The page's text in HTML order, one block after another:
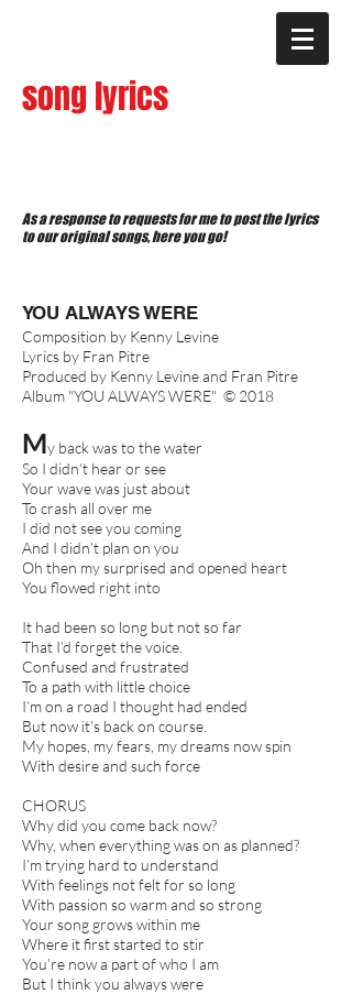
song lyrics
As a response to requests for me to post the lyrics
to our original songs, here you go!
YOU ALWAYS WERE
Composition by Kenny Levine
Lyrics by Fran Pitre
Produced by Kenny Levine and Fran Pitre
Album "YOU ALWAYS WERE" © 2018
My back was to the water
So I didn’t hear or see
Your wave was just about
To crash all over me
I did not see you coming
And I didn’t plan on you
Oh then my surprised and opened heart
You flowed right into
It had been so long but not so far
That I’d forget the voice.
Confused and frustrated
To a path with little choice
I’m on a road I thought had ended
But now it’s back on course.
My hopes, my fears, my dreams now spin
With desire and such force
CHORUS
Why did you come back now?
Why, when everything was on as planned?
I’m trying hard to understand
With feelings not felt for so long
With passion so warm and so strong
Your song grows within me
Where it first started to stir
You’re now a part of who I am
But I think you always were